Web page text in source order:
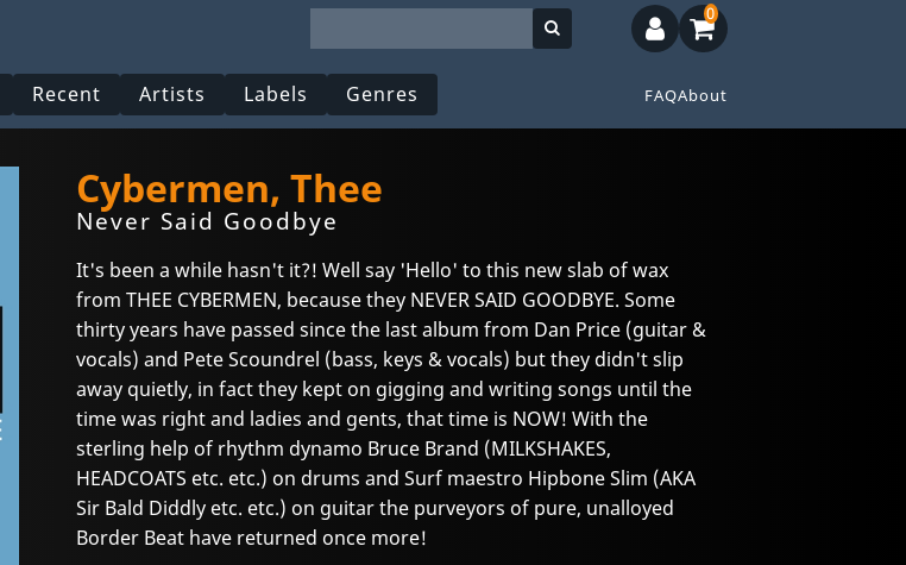
Recent Artists Labels Genres FAQAbout
0
Cybermen, Thee
Never Said Goodbye
It's been a while hasn't it?! Well say 'Hello' to this new slab of wax
from THEE CYBERMEN, because they NEVER SAID GOODBYE. Some
thirty years have passed since the last album from Dan Price (guitar &
vocals) and Pete Scoundrel (bass, keys & vocals) but they didn't slip
away quietly, in fact they kept on gigging and writing songs until the
time was right and ladies and gents, that time is NOW! With the
sterling help of rhythm dynamo Bruce Brand (MILKSHAKES,
HEADCOATS etc. etc.) on drums and Surf maestro Hipbone Slim (AKA
Sir Bald Diddly etc. etc.) on guitar the purveyors of pure, unalloyed
Border Beat have returned once more!